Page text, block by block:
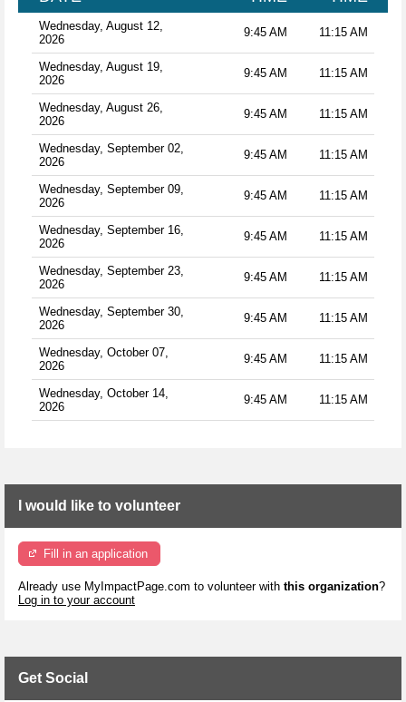
Wednesday, August 12,
2026
9:45 AM 11:15 AM
Wednesday, August 19,
2026
9:45 AM 11:15 AM
Wednesday, August 26,
2026
9:45 AM 11:15 AM
Wednesday, September 02,
2026
9:45 AM 11:15 AM
Wednesday, September 09,
2026
9:45 AM 11:15 AM
Wednesday, September 16,
2026
9:45 AM 11:15 AM
Wednesday, September 23,
2026
9:45 AM 11:15 AM
Wednesday, September 30,
2026
9:45 AM 11:15 AM
Wednesday, October 07,
2026
9:45 AM 11:15 AM
Wednesday, October 14,
2026
9:45 AM 11:15 AM
I would like to volunteer
Fill in an application
Already use MyImpactPage.com to volunteer with this organization?
Log in to your account
Get Social